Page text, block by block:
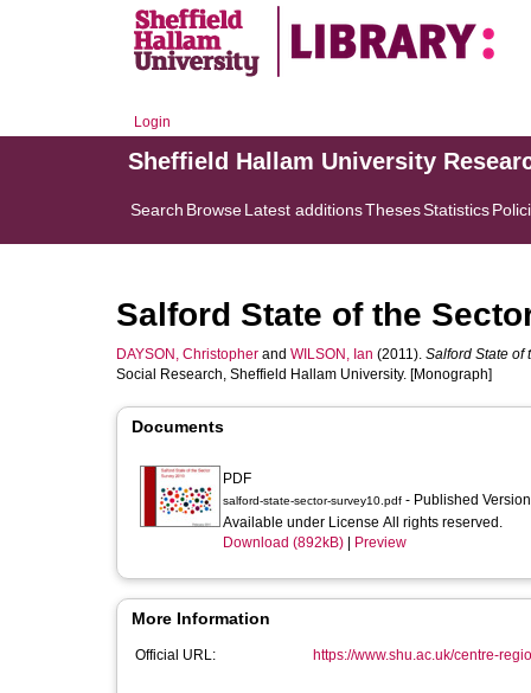
Login
Sheffield Hallam University
Search BrowseLatest additionsThesesStatistics
Salford State of the
DAYSON, Christopher and WILSON, Ian (2011). Salford State of
Social Research, Sheffield Hallam University. [Monograph]
Documents
PDF
salford-state-sector-survey10.pdf - Published
Available under License All rights reserved.
Download (892kB)
Preview
More Information
Official URL: https://www.shu.ac.uk/centre-